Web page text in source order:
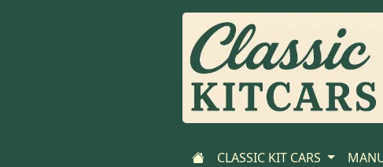
CLASSIC KIT CARS